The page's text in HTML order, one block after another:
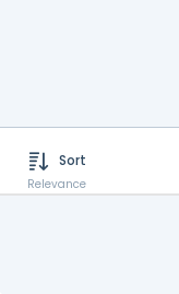
Sort
Relevance